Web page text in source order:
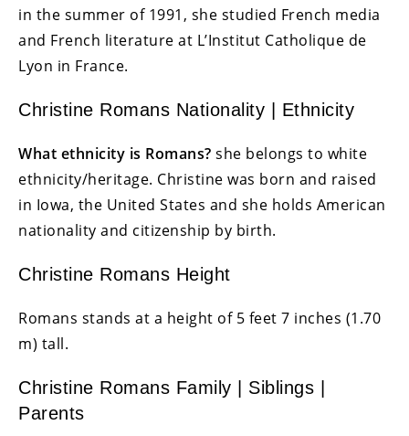
in the summer of 1991, she studied French media
and French literature at L’Institut Catholique de
Lyon in France.
Christine Romans Nationality | Ethnicity
What ethnicity is Romans? she belongs to white
ethnicity/heritage. Christine was born and raised
in Iowa, the United States and she holds American
nationality and citizenship by birth.
Christine Romans Height
Romans stands at a height of 5 feet 7 inches (1.70
m) tall.
Christine Romans Family | Siblings |
Parents